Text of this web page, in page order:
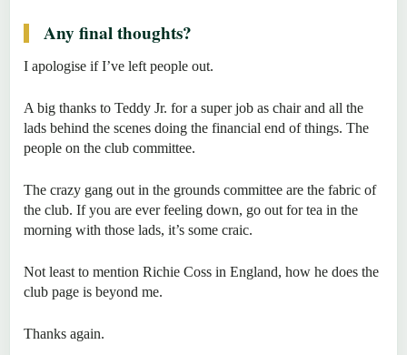
Any final thoughts?
I apologise if I’ve left people out.
A big thanks to Teddy Jr. for a super job as chair and all the
lads behind the scenes doing the financial end of things. The
people on the club committee.
The crazy gang out in the grounds committee are the fabric of
the club. If you are ever feeling down, go out for tea in the
morning with those lads, it’s some craic.
Not least to mention Richie Coss in England, how he does the
club page is beyond me.
Thanks again.